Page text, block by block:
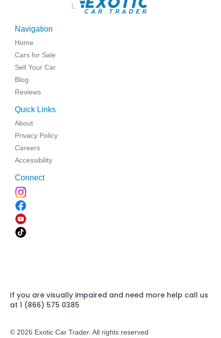
\
Navigation
Home
Cars for Sale
Sell Your Car
Blog
Reviews
Quick Links
About
Privacy Policy
Careers
Accessibility
Connect
If you are visually impaired and need more help call us
at 1 (866) 575 0385
© 2026 Exotic Car Trader. All rights reserved